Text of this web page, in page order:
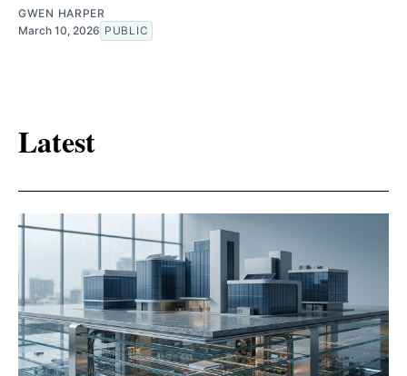
GWEN HARPER
March 10, 2026 PUBLIC
Latest